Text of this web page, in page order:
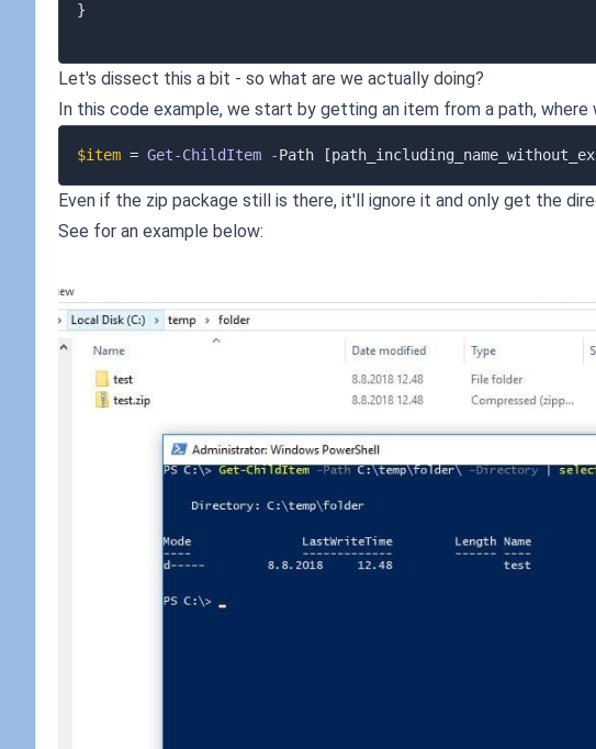
}
Let's dissect this a bit - so what are we actually doing?
In this code example, we start by getting an item from a path,
$item = Get-ChildItem -Path
Even if the zip package still is there, it'll ignore it and only get the
See for an example below: